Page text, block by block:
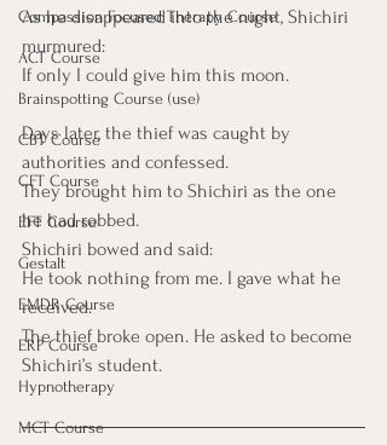
Compassion Focused Therapy Course
ACT Course
Brainspotting Course (use)
CBT Course
CFT Course
EFT Course
Gestalt
EMDR Course
ERP Course
Hypnotherapy
MCT Course
As he disappeared into the night, Shichiri
murmured:
If only I could give him this moon.
Days later, the thief was caught by
authorities and confessed.
They brought him to Shichiri as the one
he had robbed.
Shichiri bowed and said:
He took nothing from me. I gave what he
received.
The thief broke open. He asked to become
Shichiri’s student.